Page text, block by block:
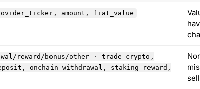
amount, fiat_value
reward/bonus/other · trade_crypto,
onchain_withdrawal, staking_reward,